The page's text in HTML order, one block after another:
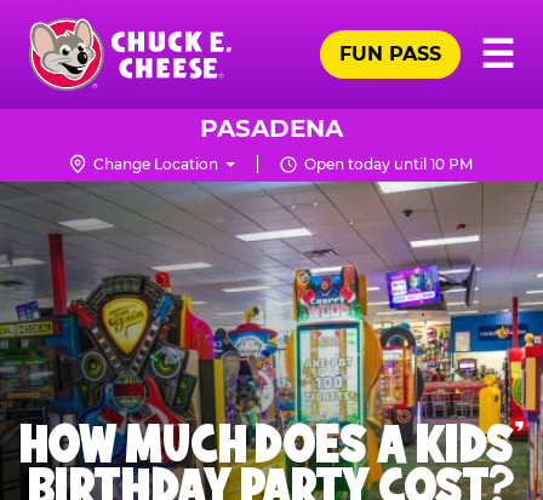
Skip
main
content
Chuck
Logo
☰
FUN PASS
PASADENA
Change Location Open today until 10 PM
HOW MUCH DOES A KIDS’